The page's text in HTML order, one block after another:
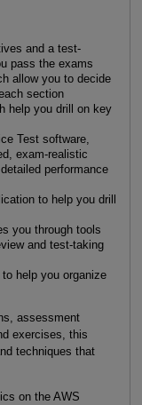
and a test-
pass the exams
allow you to decide
section
help you drill on key
Test software,
exam-realistic
performance
to help you drill
you through tools
and test-taking
help you organize
assessment
exercises, this
techniques that
on the AWS